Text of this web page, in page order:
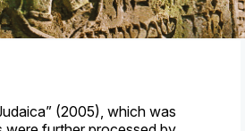
(2005), which was